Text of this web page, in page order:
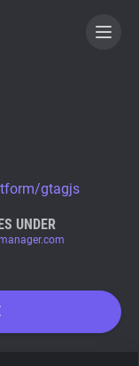
gtagjs
UNDER